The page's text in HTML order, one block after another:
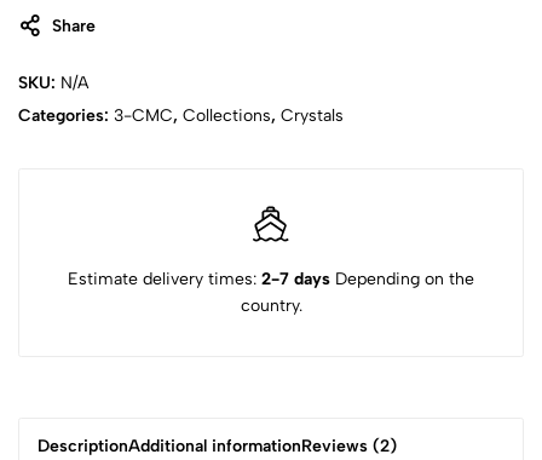
Share
SKU: N/A
Categories: 3-CMC, Collections, Crystals
Estimate delivery times: 2-7 days Depending on the
country.
DescriptionAdditional informationReviews (2)